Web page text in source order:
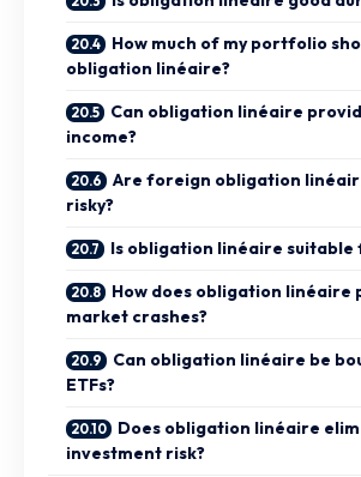
How much of my portfolio
obligation linéaire?
Can obligation linéaire
income?
Are foreign obligation
risky?
Is obligation linéaire suitable
How does obligation linéaire
market crashes?
Can obligation linéaire be
ETFs?
Does obligation linéaire
investment risk?